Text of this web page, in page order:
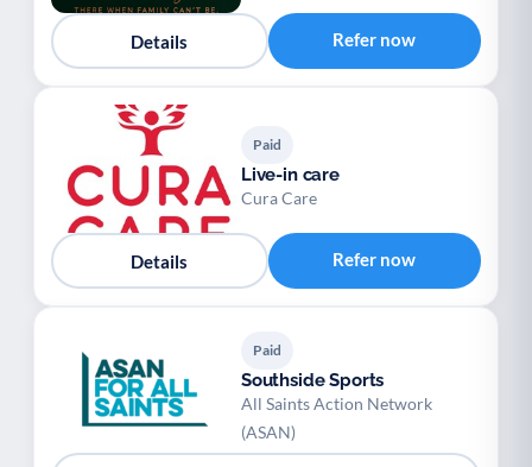
Details Refer now
Paid
Live-in care
Cura Care
Details Refer now
Paid
Southside Sports
All Saints Action Network
(ASAN)